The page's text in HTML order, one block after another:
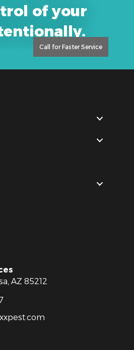
of your
Call for Faster Service
AZ 85212